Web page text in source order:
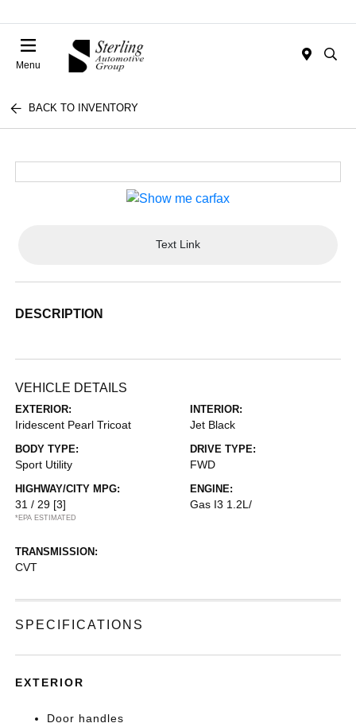
Menu
BACK TO INVENTORY
Text Link
DESCRIPTION
VEHICLE DETAILS
EXTERIOR:
Iridescent Pearl Tricoat
INTERIOR:
Jet Black
BODY TYPE:
Sport Utility
DRIVE TYPE:
FWD
HIGHWAY/CITY MPG:
31 / 29 [3]
*EPA ESTIMATED
ENGINE:
Gas I3 1.2L/
TRANSMISSION:
CVT
SPECIFICATIONS
EXTERIOR
Door handles